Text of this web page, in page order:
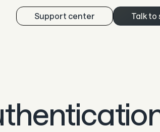
Support center Talk to